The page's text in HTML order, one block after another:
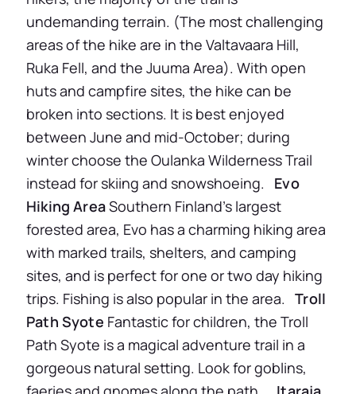
undemanding terrain. (The most challenging
areas of the hike are in the Valtavaara Hill,
Ruka Fell, and the Juuma Area). With open
huts and campfire sites, the hike can be
broken into sections. It is best enjoyed
between June and mid-October; during
winter choose the Oulanka Wilderness Trail
instead for skiing and snowshoeing.
Evo
Hiking AreaSouthern Finland’s largest
forested area, Evo has a charming hiking area
with marked trails, shelters, and camping
sites, and is perfect for one or two day hiking
trips. Fishing is also popular in the area. Troll
Path Syote Fantastic for children, the Troll
Path Syote is a magical adventure trail in a
gorgeous natural setting. Look for goblins,